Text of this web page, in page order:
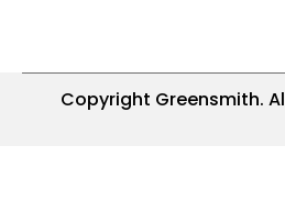
Copyright Greensmith.